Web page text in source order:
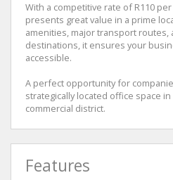
With a competitive rate of R110
presents great value in a prime
amenities, major transport routes,
destinations, it ensures your
accessible.
A perfect opportunity for
strategically located office space in
commercial district.
Features